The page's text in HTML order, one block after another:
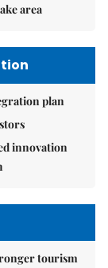
area
plan
innovation
tourism